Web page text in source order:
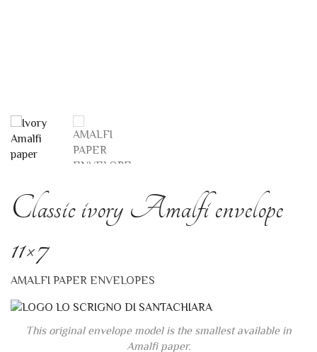
Classic ivory Amalfi envelope
11×7
watermark.
The model is available in classic ivory color and in seven
other colors.